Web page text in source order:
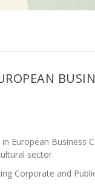
European Business
sector.
Corporate and